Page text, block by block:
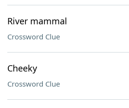
River mammal
Crossword Clue
Cheeky
Crossword Clue